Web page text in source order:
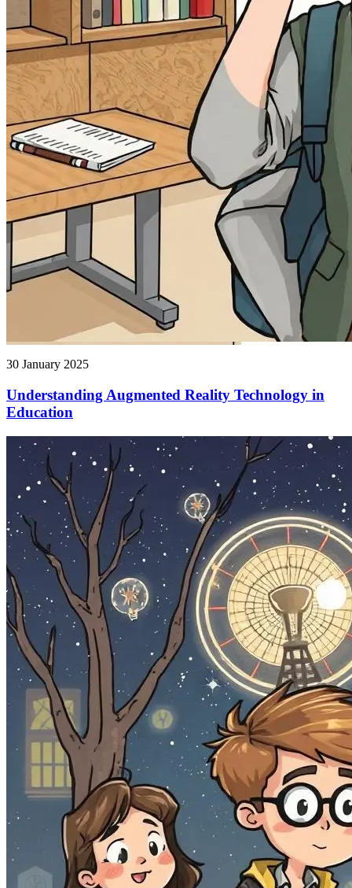
30 January 2025
Understanding Augmented Reality Technology in
Education